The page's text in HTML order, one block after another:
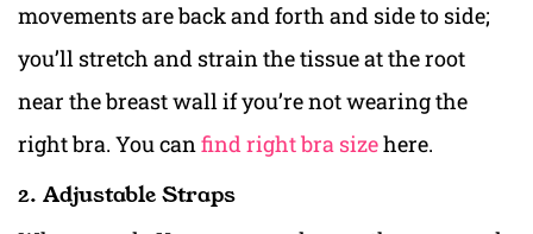
movements are back and forth and side to side;
you’ll stretch and strain the tissue at the root
near the breast wall if you’re not wearing the
right bra. You canfind right bra sizehere.
2. Adjustable Straps